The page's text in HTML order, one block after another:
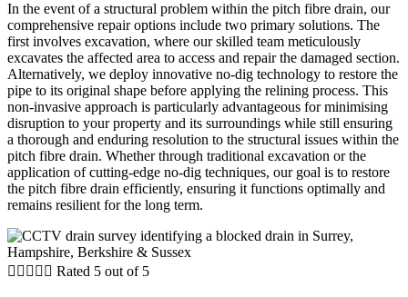
In the event of a structural problem within the pitch fibre drain, our
comprehensive repair options include two primary solutions. The
first involves excavation, where our skilled team meticulously
excavates the affected area to access and repair the damaged section.
Alternatively, we deploy innovative no-dig technology to restore the
pipe to its original shape before applying the relining process. This
non-invasive approach is particularly advantageous for minimising
disruption to your property and its surroundings while still ensuring
a thorough and enduring resolution to the structural issues within the
pitch fibre drain. Whether through traditional excavation or the
application of cutting-edge no-dig techniques, our goal is to restore
the pitch fibre drain efficiently, ensuring it functions optimally and
remains resilient for the long term.
     Rated 5 out of 5